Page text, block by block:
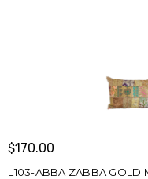
$170.00
L103-ABBA ZABBA GOLD